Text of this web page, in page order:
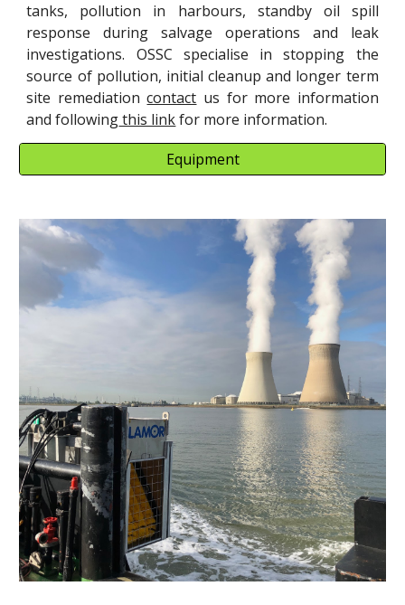
tanks, pollution in harbours, standby oil spill
response during salvage operations and leak
investigations. OSSC specialise in stopping the
source of pollution, initial cleanup and longer term
site remediationcontact us for more information
and followingthis linkfor more information.
Equipment